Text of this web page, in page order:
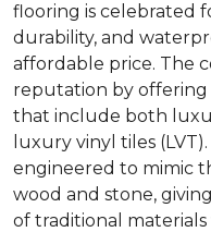
flooring is celebrated
durability, and
affordable price. The
reputation by offering
that include both
luxury vinyl tiles
engineered to mimic
wood and stone,
of traditional